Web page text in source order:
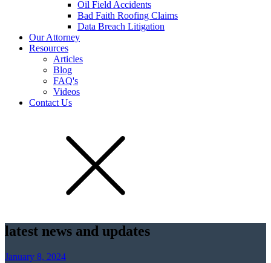
Oil Field Accidents
Bad Faith Roofing Claims
Data Breach Litigation
Our Attorney
Resources
Articles
Blog
FAQ's
Videos
Contact Us
latest news and updates
January 8, 2024